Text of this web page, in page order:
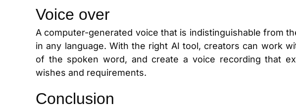
Voice over
A computer-generated voice that is indistinguishable from
in any language. With the right AI tool, creators can work
of the spoken word, and create a voice recording that
wishes and requirements.
Conclusion